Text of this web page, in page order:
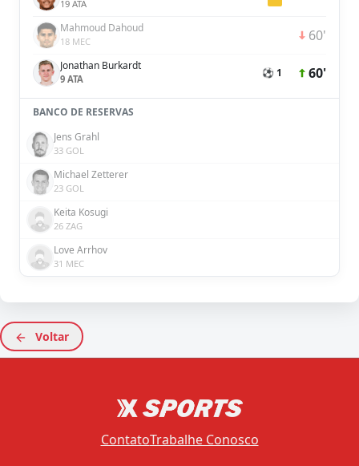
19 ATA
Mahmoud Dahoud
18 MEC 60'
Jonathan Burkardt
9 ATA ⚽ 1 60'
BANCO DE RESERVAS
Jens Grahl
33 GOL
Michael Zetterer
23 GOL
Keita Kosugi
26 ZAG
Love Arrhov
31 MEC
Voltar
ContatoTrabalhe Conosco